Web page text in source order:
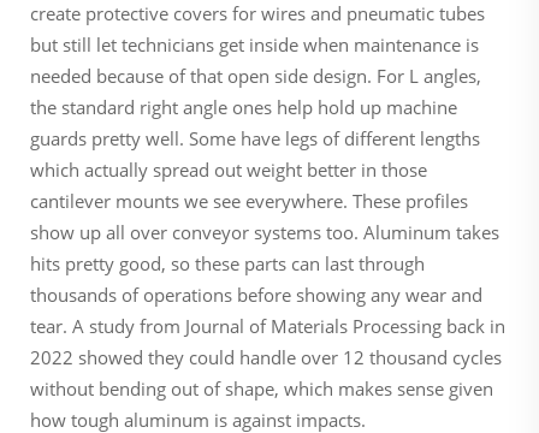
create protective covers for wires and pneumatic tubes
but still let technicians get inside when maintenance is
needed because of that open side design. For L angles,
the standard right angle ones help hold up machine
guards pretty well. Some have legs of different lengths
which actually spread out weight better in those
cantilever mounts we see everywhere. These profiles
show up all over conveyor systems too. Aluminum takes
hits pretty good, so these parts can last through
thousands of operations before showing any wear and
tear. A study from Journal of Materials Processing back in
2022 showed they could handle over 12 thousand cycles
without bending out of shape, which makes sense given
how tough aluminum is against impacts.